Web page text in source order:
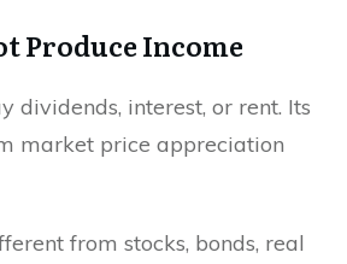
Produce Income
dividends, interest, or rent. Its
market price appreciation
from stocks, bonds, real